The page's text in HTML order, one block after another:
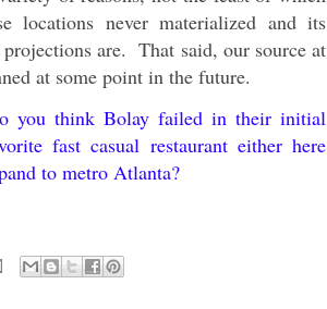
locations never materialized and its
are. That said, our source at
at some point in the future.
you think Bolay failed in their initial
fast casual restaurant either here
to metro Atlanta?